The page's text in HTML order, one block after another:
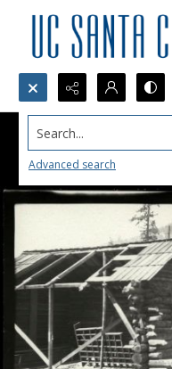
Search...
Advanced search